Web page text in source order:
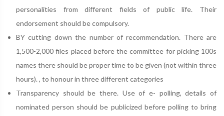
personalities from different fields of public life. Their
endorsement should be compulsory.
BY cutting down the number of recommendation. There are
1,500-2,000 files placed before the committee for picking 100s
names there should be proper time to be given (not within three
hours). , to honour in three different categories
Transparency should be there. Use of e- polling, details of
nominated person should be publicized before polling to bring